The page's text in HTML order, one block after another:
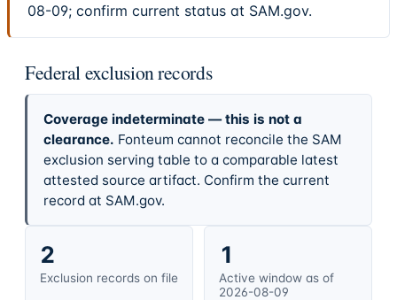
08-09; confirm current status at SAM.gov.
Federal exclusion records
Coverage indeterminate — this is not a
clearance. Fonteum cannot reconcile the SAM
exclusion serving table to a comparable latest
attested source artifact. Confirm the current
record at SAM.gov.
2
Exclusion records on file
1
Active window as of
2026-08-09